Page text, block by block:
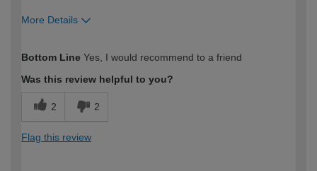
More Details
expertise?
Bottom Line Yes, I would recommend to a friend
Was this review helpful to you?
2 2
Flag this review